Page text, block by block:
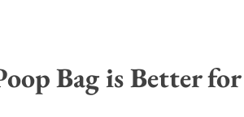
Bag is Better